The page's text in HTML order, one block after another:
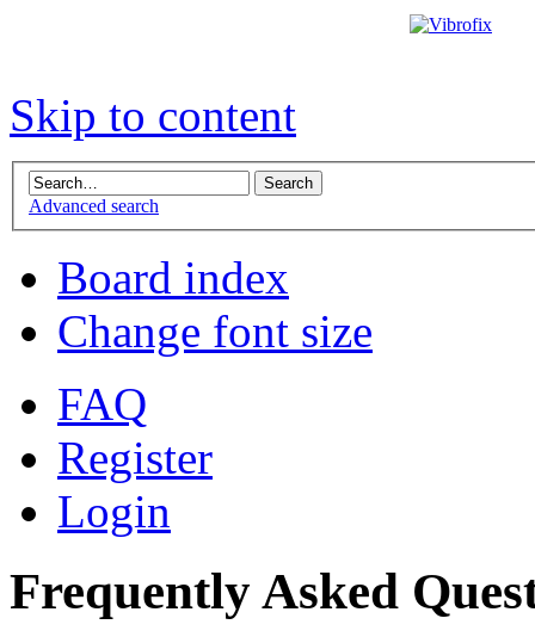
Skip to content
Advanced search
Board index
Change font size
FAQ
Register
Login
Frequently Asked